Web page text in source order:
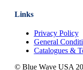
Links
Privacy Policy
General
Catalogues &
© Blue Wave USA